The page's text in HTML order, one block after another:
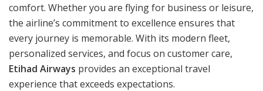
comfort. Whether you are flying for business or leisure,
the airline’s commitment to excellence ensures that
every journey is memorable. With its modern fleet,
personalized services, and focus on customer care,
Etihad Airways provides an exceptional travel
experience that exceeds expectations.